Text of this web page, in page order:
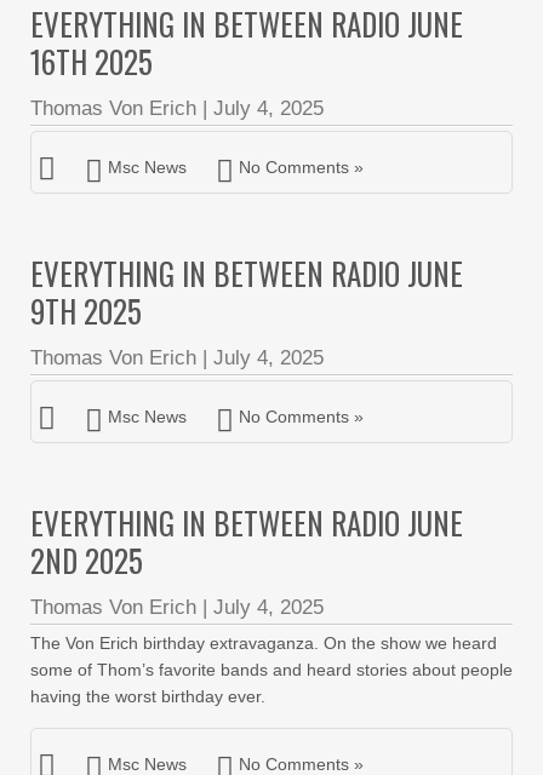
EVERYTHING IN BETWEEN RADIO JUNE
16TH 2025
Thomas Von Erich | July 4, 2025
Msc News No Comments »
EVERYTHING IN BETWEEN RADIO JUNE
9TH 2025
Thomas Von Erich | July 4, 2025
Msc News No Comments »
EVERYTHING IN BETWEEN RADIO JUNE
2ND 2025
Thomas Von Erich | July 4, 2025
The Von Erich birthday extravaganza. On the show we heard
some of Thom’s favorite bands and heard stories about people
having the worst birthday ever.
Msc News No Comments »